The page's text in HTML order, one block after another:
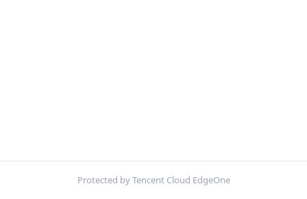
Protected by Tencent Cloud EdgeOne